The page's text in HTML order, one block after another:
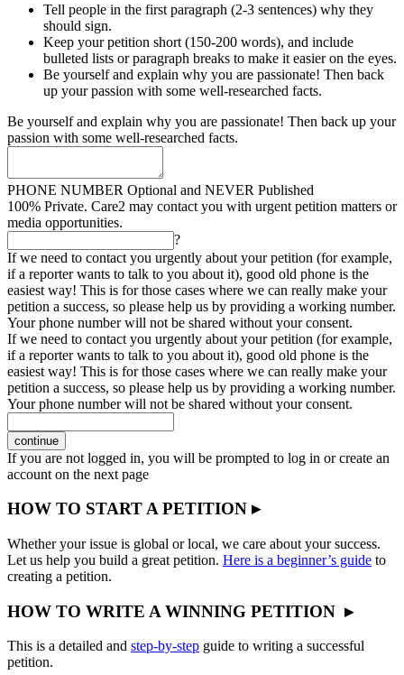
Tell people in the first paragraph (2-3 sentences) why they
should sign.
Keep your petition short (150-200 words), and include
bulleted lists or paragraph breaks to make it easier on the eyes.
Be yourself and explain why you are passionate! Then back
up your passion with some well-researched facts.
Be yourself and explain why you are passionate! Then back up your
passion with some well-researched facts.
PHONE NUMBER Optional and NEVER Published
100% Private. Care2 may contact you with urgent petition matters or
media opportunities.
?
If we need to contact you urgently about your petition (for example,
if a reporter wants to talk to you about it), good old phone is the
easiest way! This is for those cases where we can really make your
petition a success, so please help us by providing a working number.
Your phone number will not be shared without your consent.
If we need to contact you urgently about your petition (for example,
if a reporter wants to talk to you about it), good old phone is the
easiest way! This is for those cases where we can really make your
petition a success, so please help us by providing a working number.
Your phone number will not be shared without your consent.
continue
If you are not logged in, you will be prompted to log in or create an
account on the next page
HOW TO START A PETITION ▸
Whether your issue is global or local, we care about your success.
Let us help you build a great petition. Here is a beginner’s guide to
creating a petition.
HOW TO WRITE A WINNING PETITION ▸
This is a detailed and step-by-step guide to writing a successful
petition.